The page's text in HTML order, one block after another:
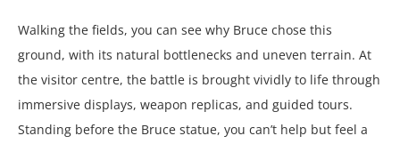
Walking the fields, you can see why Bruce chose this
ground, with its natural bottlenecks and uneven terrain. At
the visitor centre, the battle is brought vividly to life through
immersive displays, weapon replicas, and guided tours.
Standing before the Bruce statue, you can’t help but feel a